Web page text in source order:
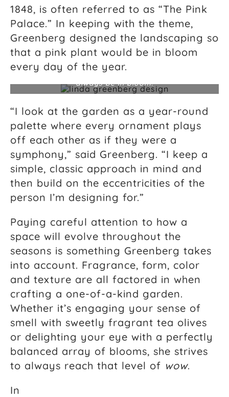
1848, is often referred to as “The Pink
Palace.” In keeping with the theme,
Greenberg designed the landscaping so
that a pink plant would be in bloom
every day of the year.
Linda Greenberg designed the landscaping at The
Palmer Home, also known as “The Pink Palace,” on
Charleston’s Battery so that a pink plant would
always be in bloom.
“I look at the garden as a year-round
palette where every ornament plays
off each other as if they were a
symphony,” said Greenberg. “I keep a
simple, classic approach in mind and
then build on the eccentricities of the
person I’m designing for.”
Paying careful attention to how a
space will evolve throughout the
seasons is something Greenberg takes
into account. Fragrance, form, color
and texture are all factored in when
crafting a one-of-a-kind garden.
Whether it’s engaging your sense of
smell with sweetly fragrant tea olives
or delighting your eye with a perfectly
balanced array of blooms, she strives
to always reach that level of wow.
In